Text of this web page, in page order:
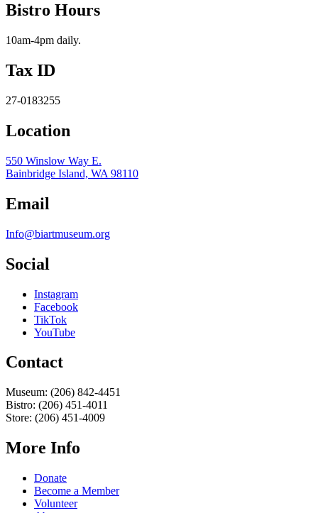
Bistro Hours
10am-4pm daily.
Tax ID
27-0183255
Location
550 Winslow Way E.
Bainbridge Island, WA 98110
Email
Info@biartmuseum.org
Social
Instagram
Facebook
TikTok
YouTube
Contact
Museum: (206) 842-4451
Bistro: (206) 451-4011
Store: (206) 451-4009
More Info
Donate
Become a Member
Volunteer